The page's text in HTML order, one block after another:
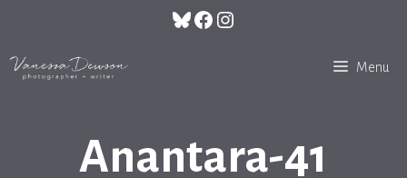
content
Bluesky
Facebook
Instagram
Menu
Anantara-41